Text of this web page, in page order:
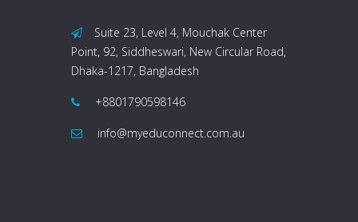
Suite 23, Level 4, Mouchak Center
Point, 92, Siddheswari, New Circular Road,
Dhaka-1217, Bangladesh
+8801790598146
info@myeduconnect.com.au